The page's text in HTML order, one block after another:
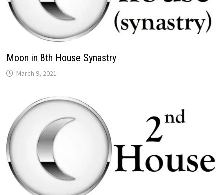
Moon in 8th House Synastry